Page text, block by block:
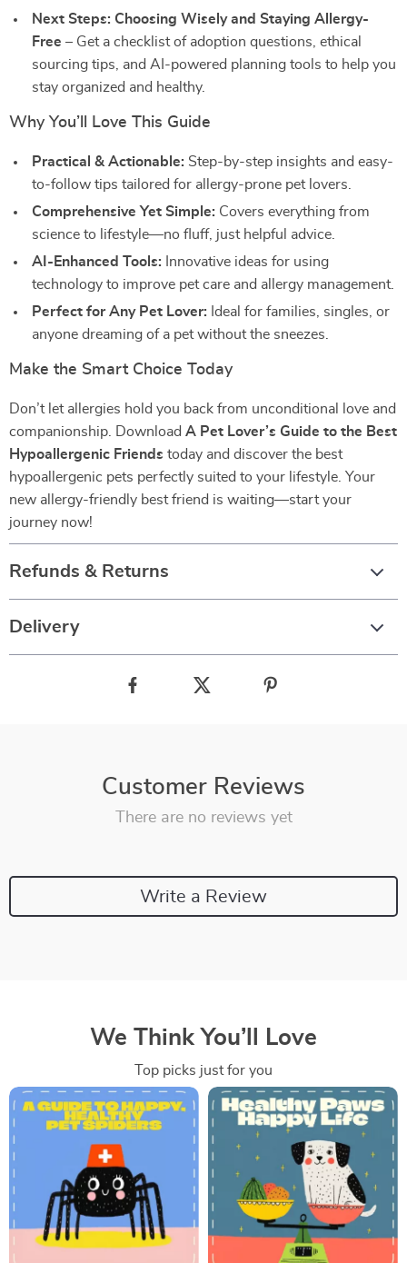
Next Steps: Choosing Wisely and Staying Allergy-
Free – Get a checklist of adoption questions, ethical
sourcing tips, and AI-powered planning tools to help you
stay organized and healthy.
Why You’ll Love This Guide
Practical & Actionable: Step-by-step insights and easy-
to-follow tips tailored for allergy-prone pet lovers.
Comprehensive Yet Simple: Covers everything from
science to lifestyle—no fluff, just helpful advice.
AI-Enhanced Tools: Innovative ideas for using
technology to improve pet care and allergy management.
Perfect for Any Pet Lover: Ideal for families, singles, or
anyone dreaming of a pet without the sneezes.
Make the Smart Choice Today
Don’t let allergies hold you back from unconditional love and
companionship. Download A Pet Lover’s Guide to the Best
Hypoallergenic Friends today and discover the best
hypoallergenic pets perfectly suited to your lifestyle. Your
new allergy-friendly best friend is waiting—start your
journey now!
Refunds & Returns
Delivery
Customer Reviews
There are no reviews yet
Write a Review
We Think You’ll Love
Top picks just for you